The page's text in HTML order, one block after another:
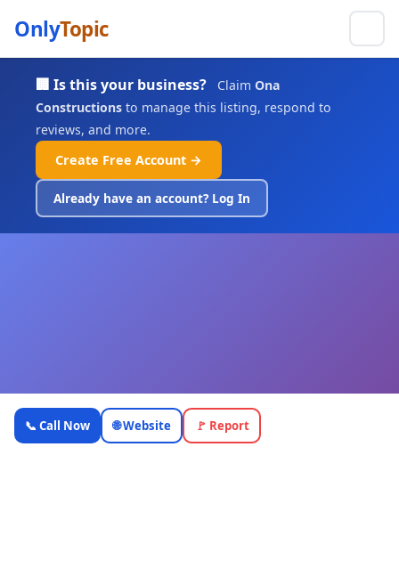
OnlyTopic
🏢 Is this your business? Claim Ona
Constructions to manage this listing, respond to
reviews, and more.
Create Free Account →
Already have an account? Log In
Ona
Constructions
📞 Call Now 🌐 Website 🚩 Report